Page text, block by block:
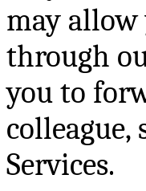
may
through
you to
Services.